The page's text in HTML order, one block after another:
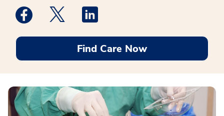
Medstar Facebook opens a new window
Medstar Twitter opens a new window
Find Care Now